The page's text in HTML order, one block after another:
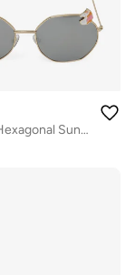
Girls Black Hexagonal Sunglasses